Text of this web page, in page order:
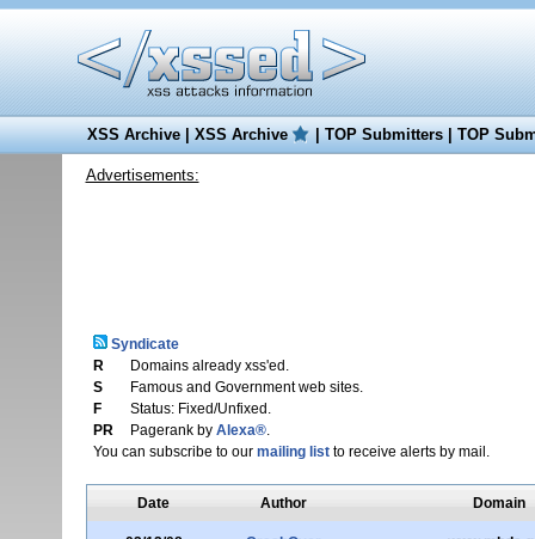
XSS Archive|XSS Archive |TOP Submitters|TOP
Advertisements:
Syndicate
R
Domains already xss'ed.
S
Famous and Government web sites.
F
Status: Fixed/Unfixed.
PR
Pagerank by Alexa®.
You can subscribe to our mailing listto receive alerts by mail.
Date Author Domain